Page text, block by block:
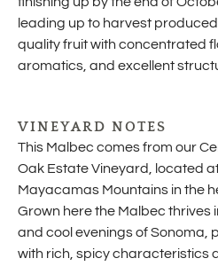
leading up to harvest
quality fruit with concentrated
aromatics, and excellent
VINEYARD NOTES
This Malbec comes from our
Oak Estate Vineyard, located
Mayacamas Mountains in the
Grown here the Malbec thrives
and cool evenings of Sonoma,
with rich, spicy characteristics